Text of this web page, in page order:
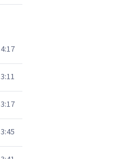
4:17
3:11
3:17
3:45